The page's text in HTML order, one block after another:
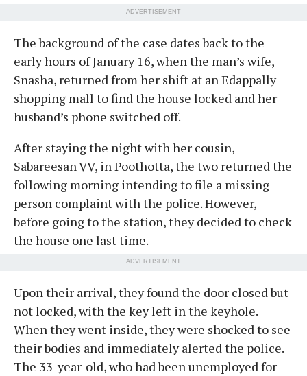
ADVERTISEMENT
The background of the case dates back to the
early hours of January 16, when the man’s wife,
Snasha, returned from her shift at an Edappally
shopping mall to find the house locked and her
husband’s phone switched off.
After staying the night with her cousin,
Sabareesan VV, in Poothotta, the two returned the
following morning intending to file a missing
person complaint with the police. However,
before going to the station, they decided to check
the house one last time.
ADVERTISEMENT
Upon their arrival, they found the door closed but
not locked, with the key left in the keyhole.
When they went inside, they were shocked to see
their bodies and immediately alerted the police.
The 33-year-old, who had been unemployed for